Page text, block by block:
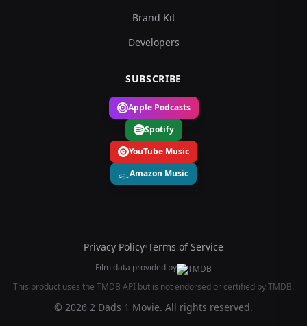
Brand Kit
Developers
SUBSCRIBE
Apple Podcasts
Spotify
YouTube Music
Amazon Music
Privacy Policy•Terms of Service
Film data provided by
This product uses the TMDB API but is not endorsed or certified by TMDB.
© 2026 2 Dads 1 Movie. All rights reserved.